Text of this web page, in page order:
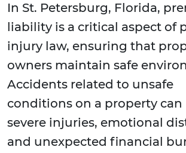
In St. Petersburg, Florida,
liability is a critical aspect of
injury law, ensuring that
owners maintain safe
Accidents related to unsafe
conditions on a property can
severe injuries, emotional
and unexpected financial